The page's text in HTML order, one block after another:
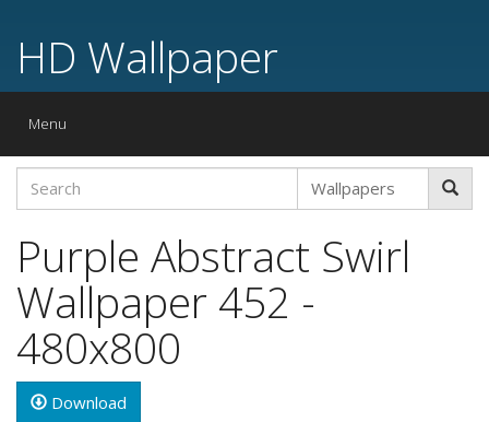
HD Wallpaper
Toggle
Menu
Purple Abstract Swirl
Wallpaper 452 -
480x800
Download